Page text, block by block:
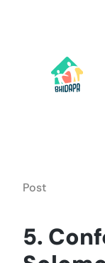
Post
5.